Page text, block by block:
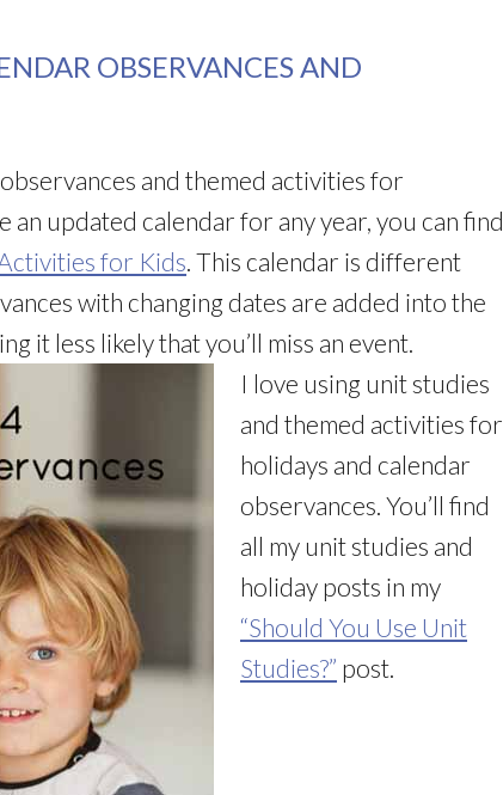
OBSERVANCES AND
and themed activities for
an updated calendar for any year, you can find
for Kids. This calendar is different
with changing dates are added into the
it less likely that you’ll miss an event.
I love using unit studies
and themed activities for
holidays and calendar
observances. You’ll find
all my unit studies and
holiday posts in my
“Should You Use Unit
Studies?” post.